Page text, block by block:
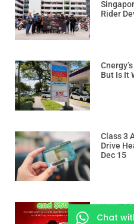
Rider
But Is It
Class 3
Drive
Dec 15
Use
Chat